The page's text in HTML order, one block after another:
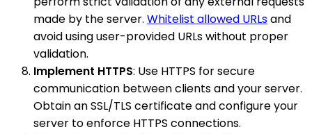
made by the server. Whitelist allowed URLsand
avoid using user-provided URLs without proper
validation.
Implement HTTPS: Use HTTPS for secure
communication between clients and your server.
Obtain an SSL/TLS certificate and configure your
server to enforce HTTPS connections.